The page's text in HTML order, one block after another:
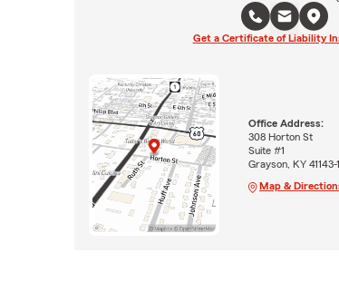
Get a Certificate of Liability
Office Address:
308 Horton St
Suite #1
Grayson, KY 41143-
Map &